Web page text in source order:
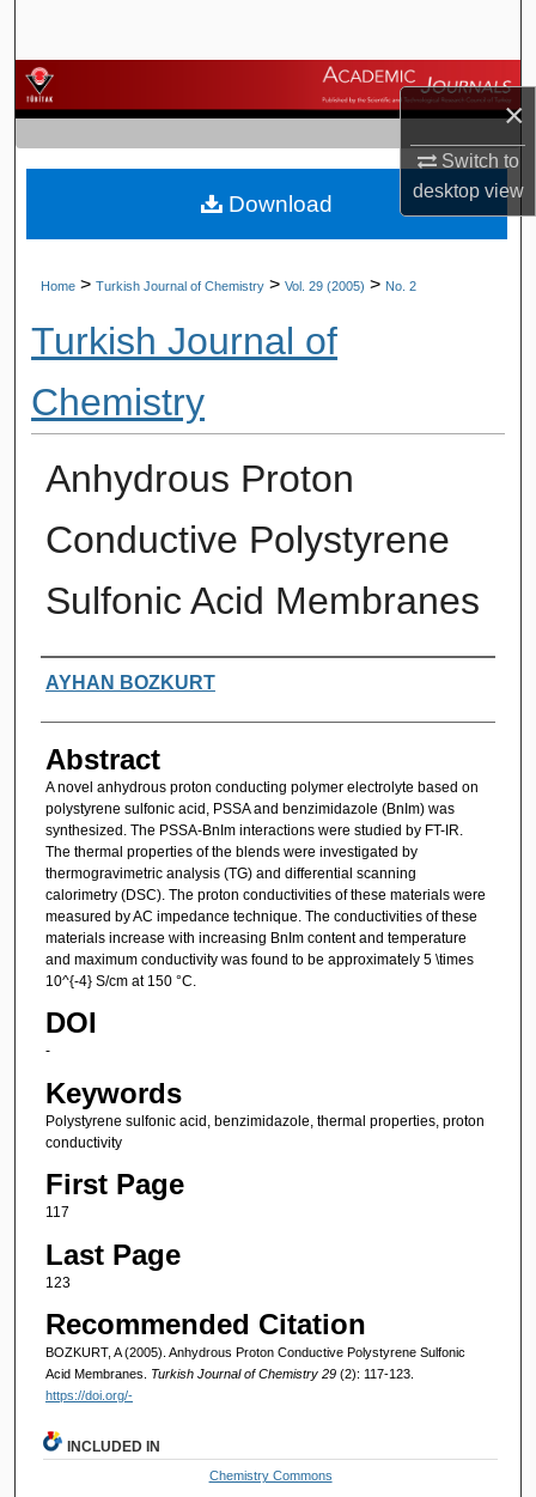
×
Switch to
desktopview
Browse Journals
My Account
About
Home > Turkish Journal of Chemistry > Vol. 29 (2005) > No. 2
Turkish Journal of
Chemistry
Anhydrous Proton
Conductive Polystyrene
Sulfonic Acid Membranes
Authors
AYHAN BOZKURT
Abstract
A novel anhydrous proton conducting polymer electrolyte based on
polystyrene sulfonic acid, PSSA and benzimidazole (BnIm) was
synthesized. The PSSA-BnIm interactions were studied by FT-IR.
The thermal properties of the blends were investigated by
thermogravimetric analysis (TG) and differential scanning
calorimetry (DSC). The proton conductivities of these materials were
measured by AC impedance technique. The conductivities of these
materials increase with increasing BnIm content and temperature
and maximum conductivity was found to be approximately 5 \times
10^{-4} S/cm at 150 °C.
DOI
-
Keywords
Polystyrene sulfonic acid, benzimidazole, thermal properties, proton
conductivity
First Page
117
Last Page
123
Recommended Citation
BOZKURT, A (2005). Anhydrous Proton Conductive Polystyrene Sulfonic
Acid Membranes. Turkish Journal of Chemistry 29 (2): 117-123.
https://doi.org/-
Download
INCLUDED IN
Chemistry Commons